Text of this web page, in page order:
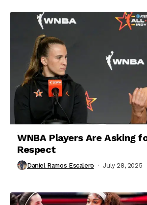
WNBA Players Are Asking
Respect
Daniel Ramos Escalero July 28, 2025